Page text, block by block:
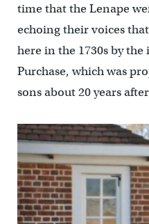
time that the Lenape
echoing their voices
here in the 1730s by
Purchase, which was
sons about 20 years